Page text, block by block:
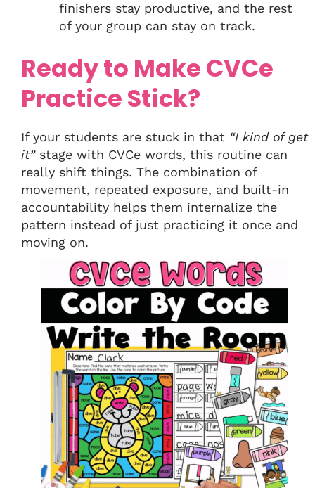
finishers stay productive, and the rest
of your group can stay on track.
Ready to Make CVCe
Practice Stick?
If your students are stuck in that “I kind of get
it”stage with CVCe words, this routine can
really shift things. The combination of
movement, repeated exposure, and built-in
accountability helps them internalize the
pattern instead of just practicing it once and
moving on.